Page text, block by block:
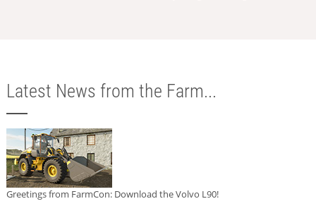
Latest News from the Farm...
Greetings from FarmCon: Download the Volvo L90!